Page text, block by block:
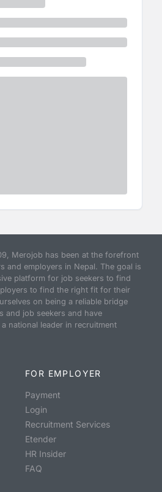
Merojob has been at the forefront
and employers in Nepal. The goal is
platform for job seekers to find
to find the right fit for their
on being a reliable bridge
and job seekers and have
national leader in recruitment
FOR EMPLOYER
Payment
Login
Recruitment Services
Etender
HR Insider
FAQ